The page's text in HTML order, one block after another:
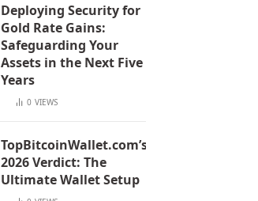
Deploying Security for
Gold Rate Gains:
Safeguarding Your
Assets in the Next Five
Years
0 VIEWS
TopBitcoinWallet.com’s
2026 Verdict: The
Ultimate Wallet Setup